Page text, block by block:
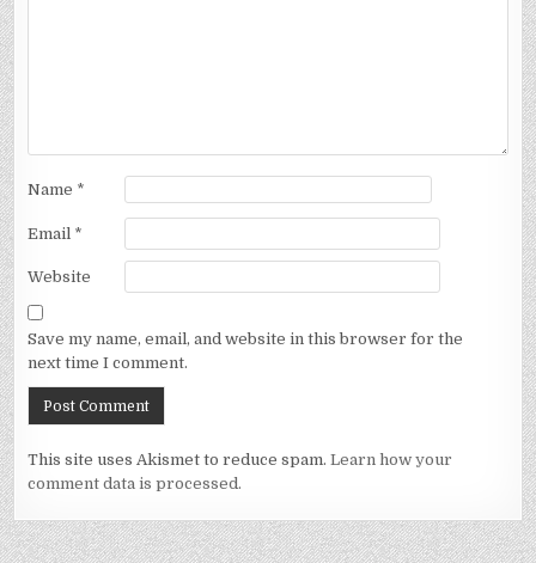
Name *
Email *
Website
Save my name, email, and website in this browser for the
next time I comment.
This site uses Akismet to reduce spam.Learn how your
comment data is processed.